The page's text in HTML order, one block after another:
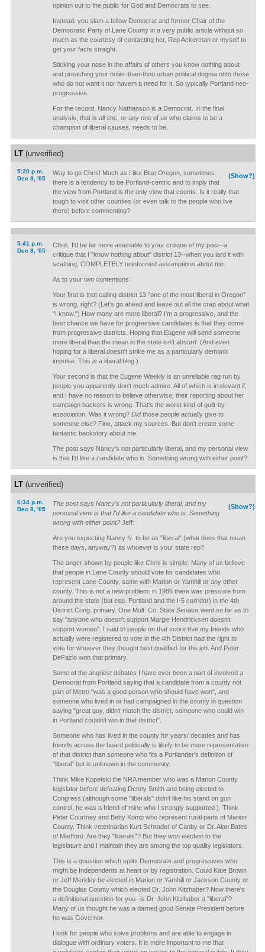
opinion out to the public for God and Democrats to see.
Instead, you slam a fellow Democrat and former Chair of the
Democratic Party of Lane County in a very public article without so
much as the courtesy of contacting her, Rep Ackerman or myself to
get your facts straight.
Sticking your nose in the affairs of others you know nothing about
and preaching your holier-than-thou urban political dogma onto those
who do not want it nor havem a need for it. So typically Portland neo-
progressive.
For the record, Nancy Nathanson is a Democrat. In the final
analysis, that is all she, or any one of us who claims to be a
champion of liberal causes, needs to be.
LT(unverified)
5:20 p.m.
Dec 8, '05
(Show?)
Way to go Chris! Much as I like Blue Oregon, sometimes
there is a tendency to be Portland-centric and to imply that
the view from Portland is the only view that counts. Is it really that
tough to visit other counties (or even talk to the people who live
there) before commenting?
5:41 p.m.
Dec 8, '05
Chris, I'd be far more amenable to your critique of my post--a
critique that I "know nothing about" district 13--when you lard it with
scathing, COMPLETELY uninformed assumptions about me.
As to your two contentions:
Your first is that calling district 13 "one of the most liberal in Oregon"
is wrong, right? (Let's go ahead and leave out all the crap about what
"I know.") How many are more liberal? I'm a progressive, and the
best chance we have for progressive candidates is that they come
from progressive districts. Hoping that Eugene will send someone
more liberal than the mean in the state isn't absurd. (And even
hoping for a liberal doesn't strike me as a particularly demonic
impulse. This is a liberal blog.)
Your second is that the Eugene Weekly is an unreliable rag run by
people you apparently don't much admire. All of which is irrelevant if,
and I have no reason to believe otherwise, their reporting about her
campaign backers is wrong. That's the worst kind of guilt-by-
association. Was it wrong? Didthose people actually give to
someone else? Fine, attack my sources. But don't create some
fantastic backstory about me.
The post says Nancy's not particularly liberal, and my personal view
is that I'd like a candidate who is. Something wrong with either point?
LT(unverified)
6:34 p.m.
Dec 8, '05
(Show?)
The post says Nancy's not particularly liberal, and my
personal view is that I'd like a candidate who is. Something
wrong with either point?Jeff:
Are you expecting Nancy N. to be as "liberal" (what does that mean
these days, anyway?) as whoever is your state rep?
The anger shown by people like Chris is simple: Many of us believe
that people in Lane County should vote for candidates who
represent Lane County, same with Marion or Yamhill or any other
county. This is not a new problem: in 1986 there was pressure from
around the state (but esp. Portland and the I-5 corridor) in the 4th
District Cong. primary. One Mult. Co. State Senator went so far as to
say "anyone who doesn't support Margie Hendricksen doesn't
support women". I said to people on that score that my friends who
actually were registered to vote in the 4th District had the right to
vote for whoever they thought best qualified for the job. And Peter
DeFazio won that primary.
Some of the angriest debates I have ever been a part of involved a
Democrat from Portland saying that a candidate from a county not
part of Metro "was a good person who should have won", and
someone who lived in or had campaigned in the county in question
saying "great guy, didn't match the district, someone who could win
in Portland couldn't win in that district".
Someone who has lived in the county for years/ decades and has
friends across the board politically is likely to be more representative
of that district than someone who fits a Portlander's definition of
"liberal" but is unknown in the community.
Think Mike Kopetski the NRA member who was a Marion County
legislator before defeating Denny Smith and being elected to
Congress (although some "liberals" didn't like his stand on gun
control, he was a friend of mine who I strongly supported ). Think
Peter Courtney and Betty Komp who represent rural parts of Marion
County. Think veterinarian Kurt Schrader of Canby or Dr. Alan Bates
of Medford. Are they "liberals"? But they won election to the
legislature and I maintain they are among the top quality legislators.
This is a question which splits Democrats and progressives who
might be Independents at heart or by registration. Could Kate Brown
or Jeff Merkley be elected in Marion or Yamhill or Jackson County or
the Douglas County which elected Dr. John Kitzhaber? Now there's
a definitional question for you--is Dr. John Kitzhaber a "liberal"?
Many of us thought he was a darned good Senate President before
he was Governor.
I look for people who solve problems and are able to engage in
dialogue with ordinary voters. It is more important to me that